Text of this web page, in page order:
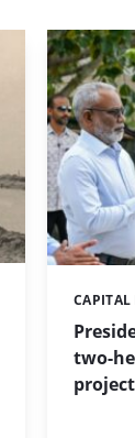
two-
CAPITAL